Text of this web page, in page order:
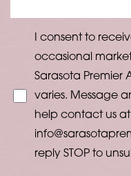
I consent to
occasional
Sarasota Premier
varies. Message
help contact us at
reply STOP to